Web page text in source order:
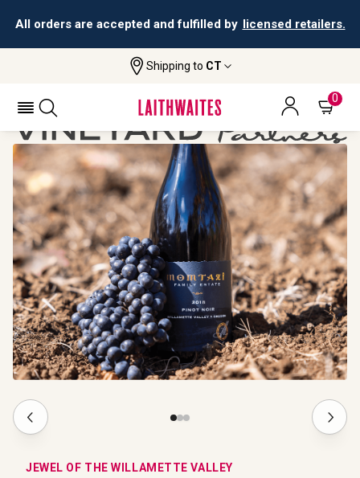
All orders are accepted and fulfilled by licensed retailers.
Shipping to CT
0
Vineyard Partners Momtazi
JEWEL OF THE WILLAMETTE VALLEY